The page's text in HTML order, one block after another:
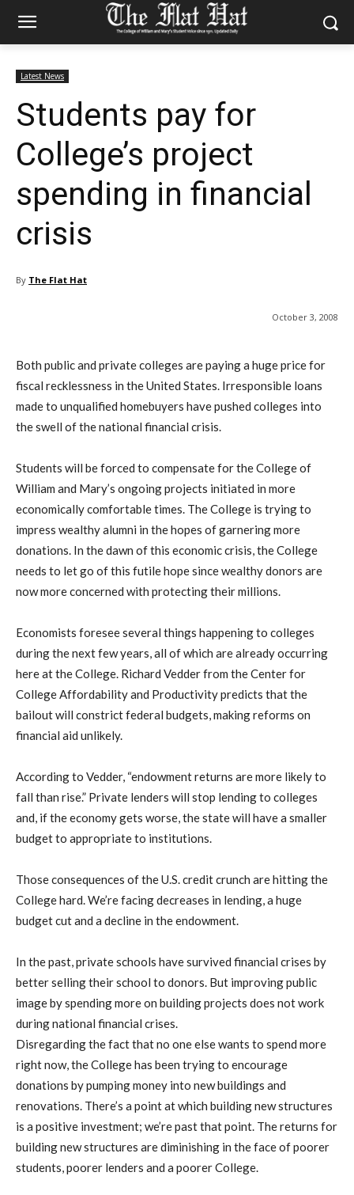
Latest News
Students pay for
College’s project
spending in financial
crisis
By The Flat Hat
October 3, 2008
Both public and private colleges are paying a huge price for
fiscal recklessness in the United States. Irresponsible loans
made to unqualified homebuyers have pushed colleges into
the swell of the national financial crisis.
Students will be forced to compensate for the College of
William and Mary’s ongoing projects initiated in more
economically comfortable times. The College is trying to
impress wealthy alumni in the hopes of garnering more
donations. In the dawn of this economic crisis, the College
needs to let go of this futile hope since wealthy donors are
now more concerned with protecting their millions.
Economists foresee several things happening to colleges
during the next few years, all of which are already occurring
here at the College. Richard Vedder from the Center for
College Affordability and Productivity predicts that the
bailout will constrict federal budgets, making reforms on
financial aid unlikely.
According to Vedder, “endowment returns are more likely to
fall than rise.” Private lenders will stop lending to colleges
and, if the economy gets worse, the state will have a smaller
budget to appropriate to institutions.
Those consequences of the U.S. credit crunch are hitting the
College hard. We’re facing decreases in lending, a huge
budget cut and a decline in the endowment.
In the past, private schools have survived financial crises by
better selling their school to donors. But improving public
image by spending more on building projects does not work
during national financial crises.
Disregarding the fact that no one else wants to spend more
right now, the College has been trying to encourage
donations by pumping money into new buildings and
renovations. There’s a point at which building new structures
is a positive investment; we’re past that point. The returns for
building new structures are diminishing in the face of poorer
students, poorer lenders and a poorer College.